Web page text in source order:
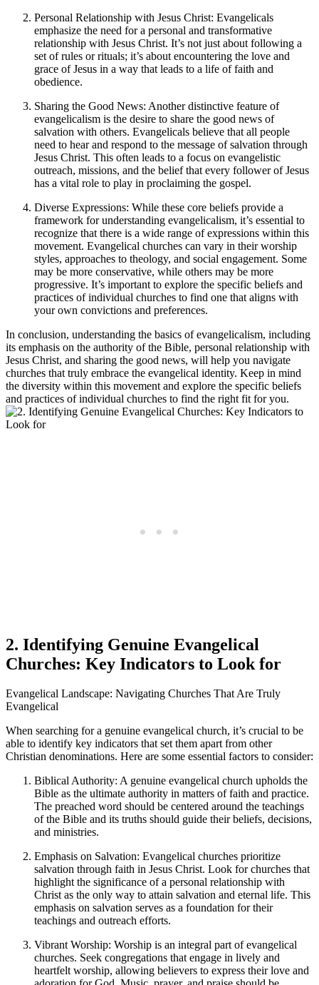
Personal Relationship with Jesus Christ: Evangelicals
emphasize the need for a personal and transformative
relationship with Jesus Christ. It’s not just about following a
set of rules or rituals; it’s about encountering the love and
grace of Jesus in a way that leads to a life of faith and
obedience.
Sharing the Good News: Another distinctive feature of
evangelicalism is the desire to share the good news of
salvation with others. Evangelicals believe that all people
need to hear and respond to the message of salvation through
Jesus Christ. This often leads to a focus on evangelistic
outreach, missions, and the belief that every follower of Jesus
has a vital role to play in proclaiming the gospel.
Diverse Expressions: While these core beliefs provide a
framework for understanding evangelicalism, it’s essential to
recognize that there is a wide range of expressions within this
movement. Evangelical churches can vary in their worship
styles, approaches to theology, and social engagement. Some
may be more conservative, while others may be more
progressive. It’s important to explore the specific beliefs and
practices of individual churches to find one that aligns with
your own convictions and preferences.
In conclusion, understanding the basics of evangelicalism, including
its emphasis on the authority of the Bible, personal relationship with
Jesus Christ, and sharing the good news, will help you navigate
churches that truly embrace the evangelical identity. Keep in mind
the diversity within this movement and explore the specific beliefs
and practices of individual churches to find the right fit for you.
2. Identifying Genuine Evangelical
Churches: Key Indicators to Look for
Evangelical Landscape: Navigating Churches That Are Truly
Evangelical
When searching for a genuine evangelical church, it’s crucial to be
able to identify key indicators that set them apart from other
Christian denominations. Here are some essential factors to consider:
Biblical Authority: A genuine evangelical church upholds the
Bible as the ultimate authority in matters of faith and practice.
The preached word should be centered around the teachings
of the Bible and its truths should guide their beliefs, decisions,
and ministries.
Emphasis on Salvation: Evangelical churches prioritize
salvation through faith in Jesus Christ. Look for churches that
highlight the significance of a personal relationship with
Christ as the only way to attain salvation and eternal life. This
emphasis on salvation serves as a foundation for their
teachings and outreach efforts.
Vibrant Worship: Worship is an integral part of evangelical
churches. Seek congregations that engage in lively and
heartfelt worship, allowing believers to express their love and